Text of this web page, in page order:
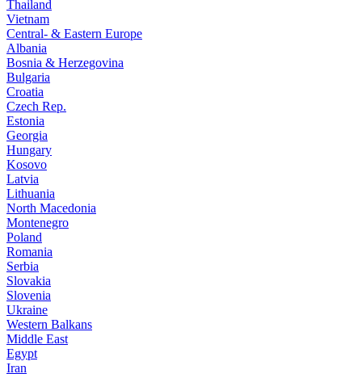
Thailand
Vietnam
Central- & Eastern Europe
Albania
Bosnia & Herzegovina
Bulgaria
Croatia
Czech Rep.
Estonia
Georgia
Hungary
Kosovo
Latvia
Lithuania
North Macedonia
Montenegro
Poland
Romania
Serbia
Slovakia
Slovenia
Ukraine
Western Balkans
Middle East
Egypt
Iran